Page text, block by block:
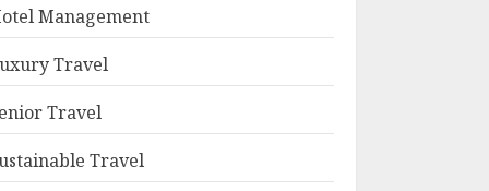
Management
Travel
Travel
Travel